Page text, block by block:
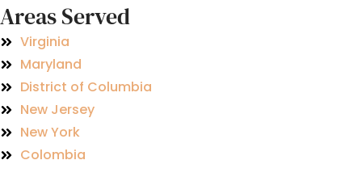
Areas Served
Virginia
Maryland
District of Columbia
New Jersey
New York
Colombia